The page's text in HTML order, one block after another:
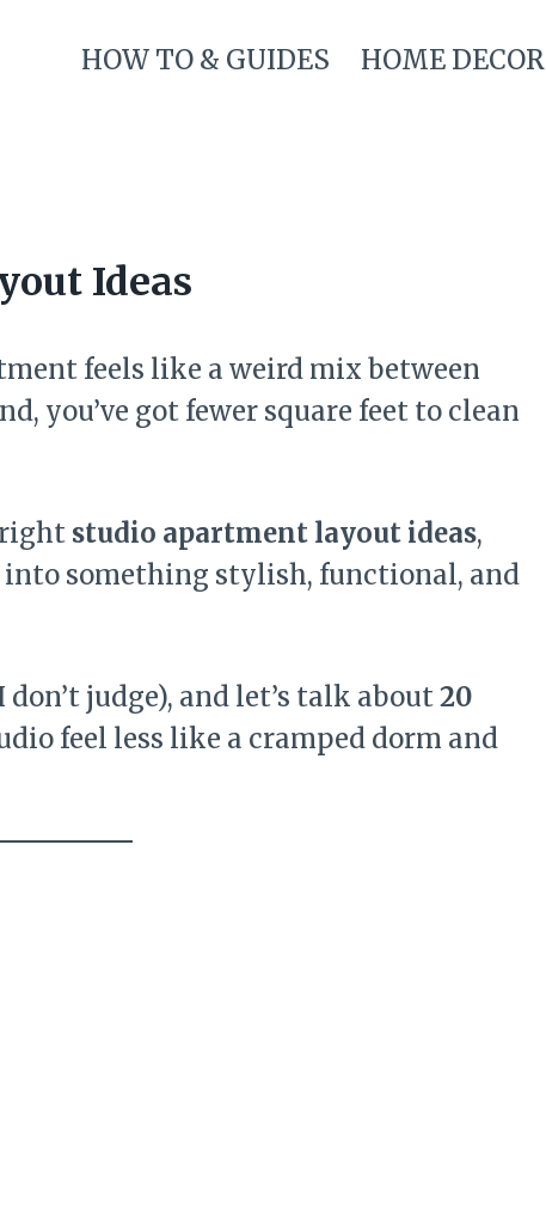
HOW TO & GUIDES HOME DECOR
Ideas
feels like a weird mix between
you’ve got fewer square feet to clean
right studio apartment layout ideas,
something stylish, functional, and
judge), and let’s talk about20
feel less like a cramped dorm and